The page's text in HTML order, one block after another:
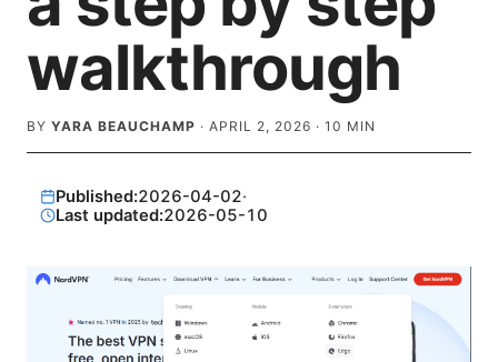
walkthrough
BY YARA BEAUCHAMP · APRIL 2, 2026 · 10 MIN
Published:2026-04-02·
Last updated:2026-05-10